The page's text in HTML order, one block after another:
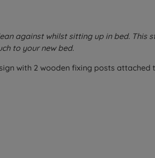
against whilst sitting up in bed. This
to your new bed.
with 2 wooden fixing posts attached